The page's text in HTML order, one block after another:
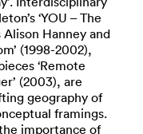
‘YOU – The
Hanney and
(1998-2002),
‘Remote
(2003), are
geography of
framings.
importance of